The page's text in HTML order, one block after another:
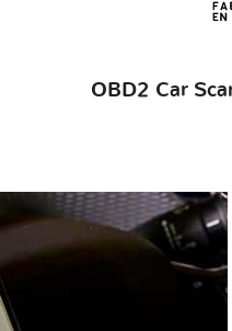
OBD2 Car